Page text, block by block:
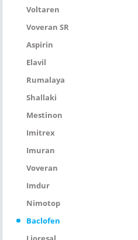
Voltaren
Voveran SR
Aspirin
Elavil
Rumalaya
Shallaki
Mestinon
Imitrex
Imuran
Voveran
Imdur
Nimotop
Baclofen